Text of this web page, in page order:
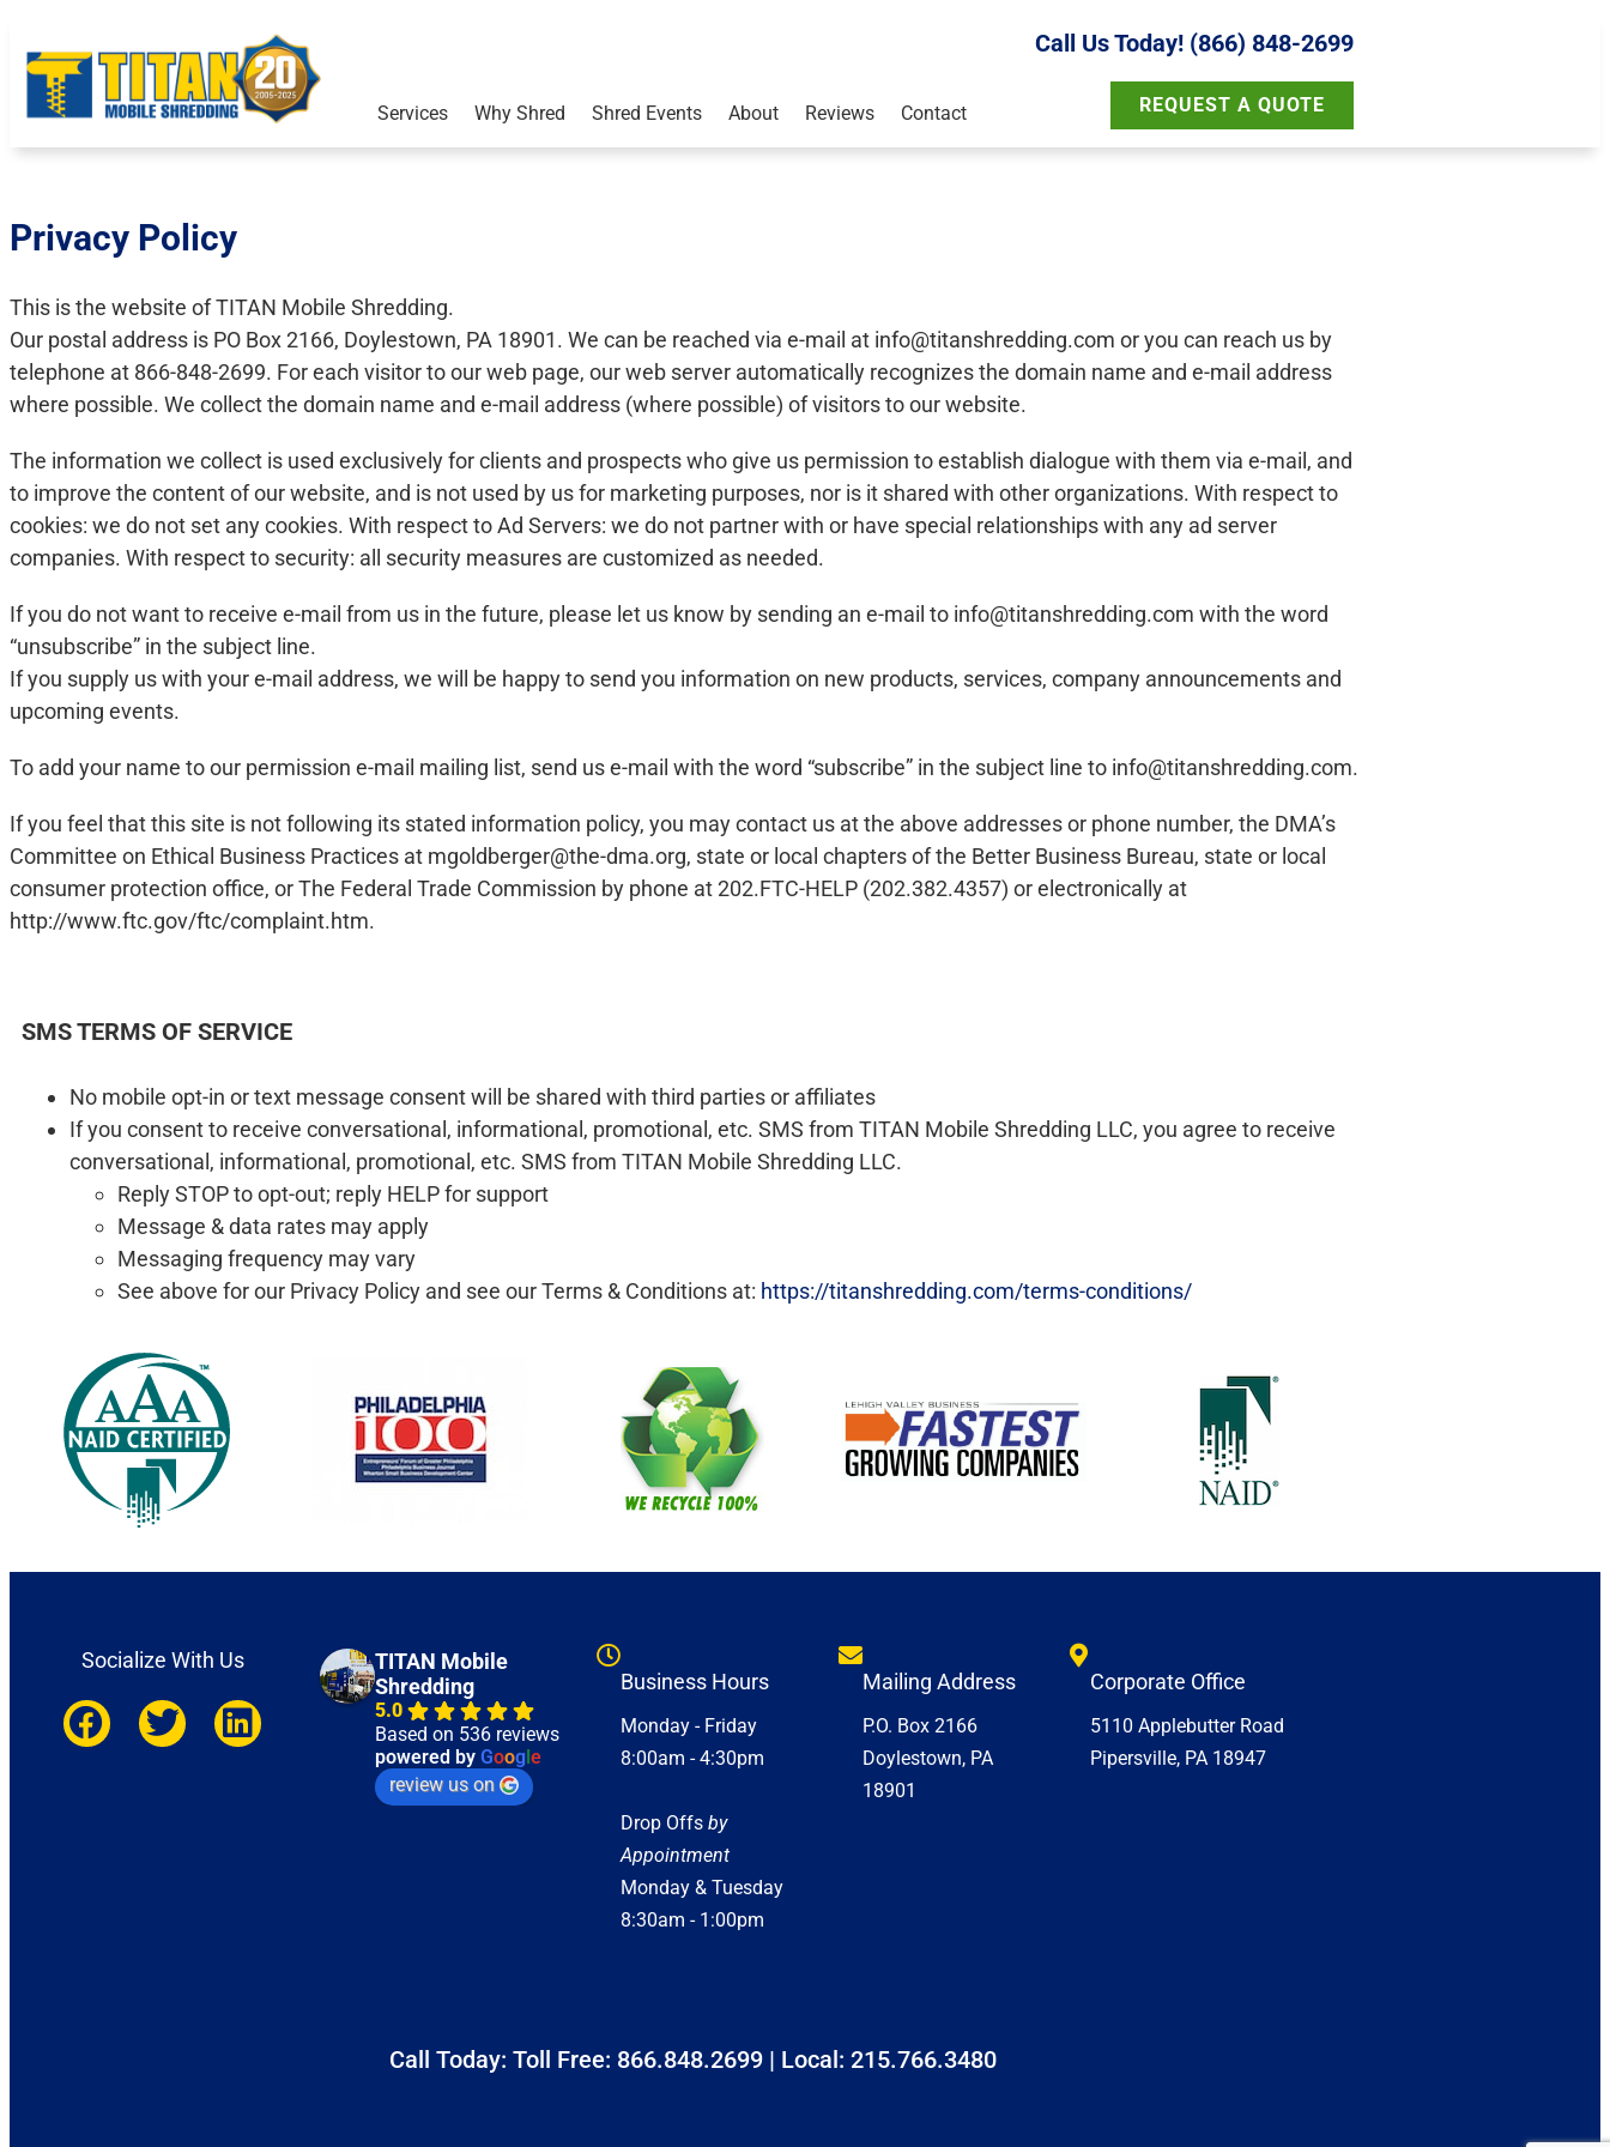
Services Why Shred Shred Events About Reviews Contact
Call Us Today! (866) 848-2699
REQUEST A QUOTE
Privacy Policy
This is the website of TITAN Mobile Shredding.
Our postal address is PO Box 2166, Doylestown, PA 18901. We can be reached via e-mail at info@titanshredding.com or you can reach us by
telephone at 866-848-2699. For each visitor to our web page, our web server automatically recognizes the domain name and e-mail address
where possible. We collect the domain name and e-mail address (where possible) of visitors to our website.
The information we collect is used exclusively for clients and prospects who give us permission to establish dialogue with them via e-mail, and
to improve the content of our website, and is not used by us for marketing purposes, nor is it shared with other organizations. With respect to
cookies: we do not set any cookies. With respect to Ad Servers: we do not partner with or have special relationships with any ad server
companies. With respect to security: all security measures are customized as needed.
If you do not want to receive e-mail from us in the future, please let us know by sending an e-mail to info@titanshredding.com with the word
“unsubscribe” in the subject line.
If you supply us with your e-mail address, we will be happy to send you information on new products, services, company announcements and
upcoming events.
To add your name to our permission e-mail mailing list, send us e-mail with the word “subscribe” in the subject line to info@titanshredding.com.
If you feel that this site is not following its stated information policy, you may contact us at the above addresses or phone number, the DMA’s
Committee on Ethical Business Practices at mgoldberger@the-dma.org, state or local chapters of the Better Business Bureau, state or local
consumer protection office, or The Federal Trade Commission by phone at 202.FTC-HELP (202.382.4357) or electronically at
http://www.ftc.gov/ftc/complaint.htm.
SMS TERMS OF SERVICE
No mobile opt-in or text message consent will be shared with third parties or affiliates
If you consent to receive conversational, informational, promotional, etc. SMS from TITAN Mobile Shredding LLC, you agree to receive
conversational, informational, promotional, etc. SMS from TITAN Mobile Shredding LLC.
Reply STOP to opt-out; reply HELP for support
Message & data rates may apply
Messaging frequency may vary
See above for our Privacy Policy and see our Terms & Conditions at: https://titanshredding.com/terms-conditions/
Socialize With Us
TITAN Mobile
Shredding
5.0
Based on 536 reviews
powered byGoogle
review us on
Business Hours
Monday - Friday
8:00am - 4:30pm
Drop Offsby
Appointment
Monday & Tuesday
8:30am - 1:00pm
Mailing Address
P.O. Box 2166
Doylestown, PA
18901
Corporate Office
5110 Applebutter Road
Pipersville, PA 18947
Call Today: Toll Free: 866.848.2699| Local: 215.766.3480